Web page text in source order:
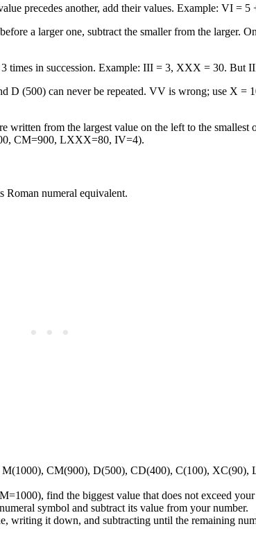
precedes another, add their values. Example: VI =
a larger one, subtract the smaller from the larger.
times in succession. Example: III = 3, XXX = 30. But
D (500) can never be repeated. VV is wrong; use X =
written from the largest value on the left to the smallest
CM=900, LXXX=80, IV=4).
Roman numeral equivalent.
CM(900), D(500), CD(400), C(100),
find the biggest value that does not exceed your
symbol and subtract its value from your number.
writing it down, and subtracting until the remaining